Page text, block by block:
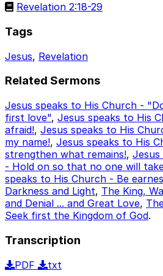
Revelation 2:18-29
Tags
Jesus, Revelation
Related Sermons
Jesus speaks to His Church -
first love", Jesus speaks to His
afraid!, Jesus speaks to His
my name!, Jesus speaks to His
strengthen what remains!, Jesus
- Hold on so that no one will
speaks to His Church - Be
Darkness and Light, The King,
and Denial ... and Great Love,
Seek first the Kingdom of God.
Transcription
PDF
txt